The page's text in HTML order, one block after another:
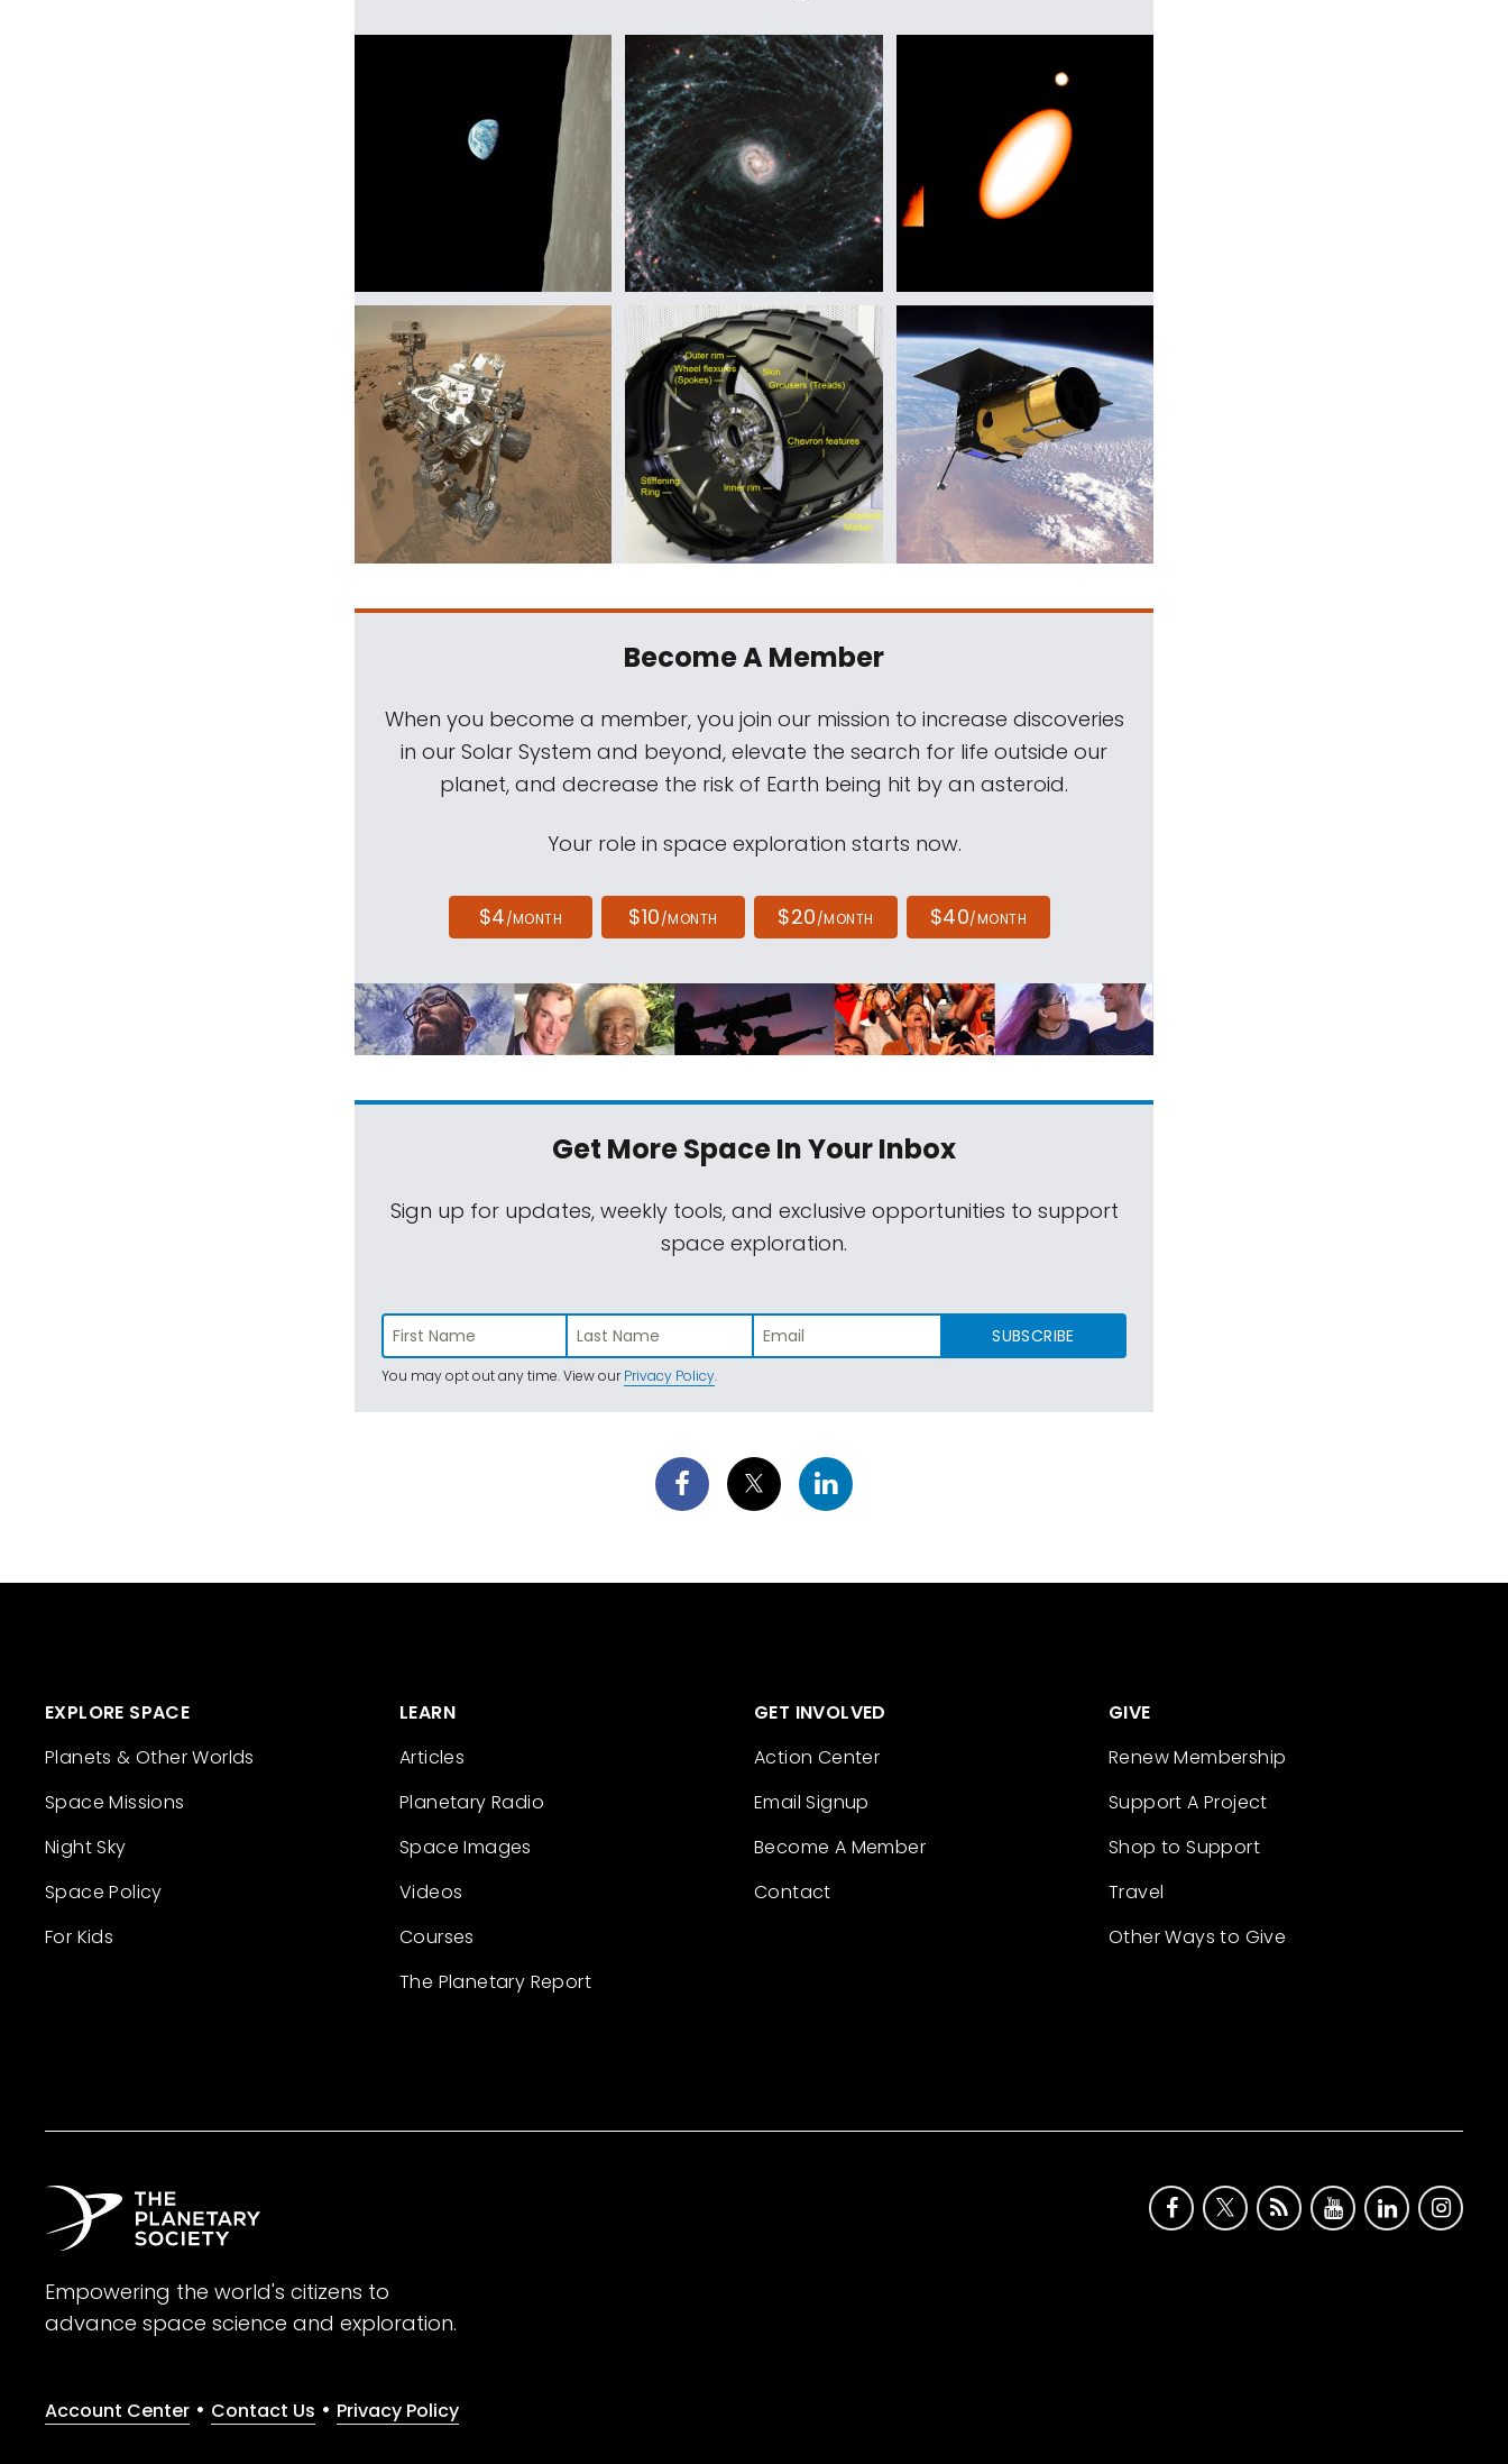
Become A Member
When you become a member, you join our mission to increase discoveries
in our Solar System and beyond, elevate the search for life outside our
planet, and decrease the risk of Earth being hit by an asteroid.
Your role in space exploration starts now.
$4/MONTH $10/MONTH $20/MONTH $40/MONTH
Get More SpaceIn Your Inbox
Sign up for updates, weekly tools, and exclusive opportunities to support
space exploration.
SUBSCRIBE
You may opt out any time. View ourPrivacy Policy.
EXPLORE SPACE
Planets & Other Worlds
Space Missions
Night Sky
Space Policy
For Kids
LEARN
Articles
Planetary Radio
Space Images
Videos
Courses
The Planetary Report
GET INVOLVED
Action Center
Email Signup
Become A Member
Contact
GIVE
Renew Membership
Support A Project
Shop to Support
Travel
Other Ways to Give
Empowering the world's citizens to
advance space science and exploration.
Account Center • Contact Us • Privacy Policy